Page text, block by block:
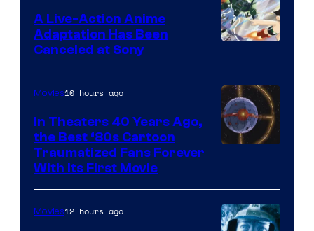
marvel
and
A Live-Action Anime
Adaptation Has Been
Canceled at Sony
Movies10 hours ago
In Theaters 40 Years Ago,
the Best ‘80s Cartoon
Traumatized Fans Forever
With Its First Movie
Movies12 hours ago